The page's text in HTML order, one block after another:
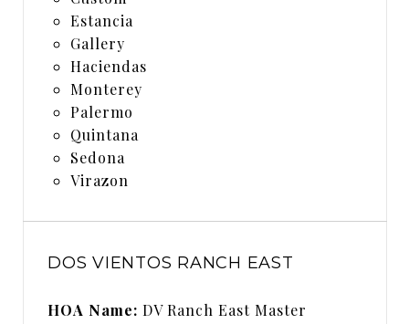
Estancia
Gallery
Haciendas
Monterey
Palermo
Quintana
Sedona
Virazon
DOS VIENTOS RANCH EAST
HOA Name: DV Ranch East Master